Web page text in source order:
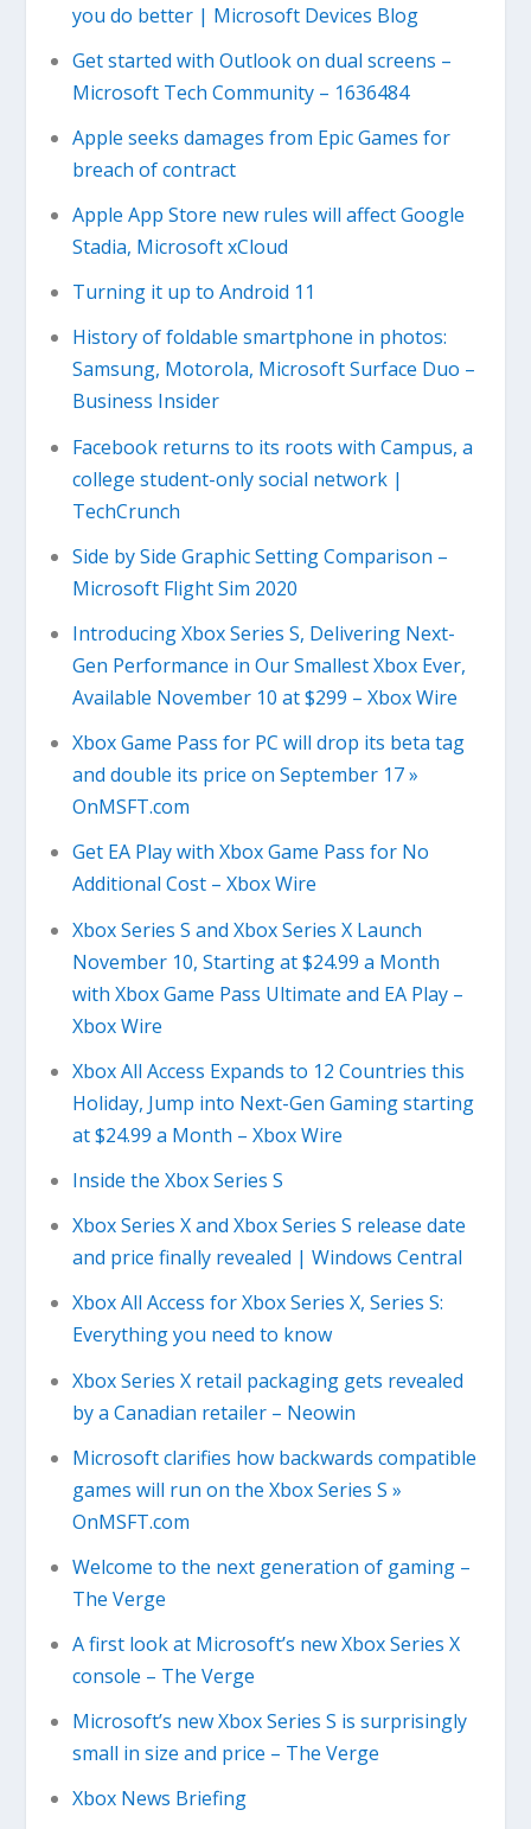
you do better | Microsoft Devices Blog
Get started with Outlook on dual screens –
Microsoft Tech Community – 1636484
Apple seeks damages from Epic Games for
breach of contract
Apple App Store new rules will affect Google
Stadia, Microsoft xCloud
Turning it up to Android 11
History of foldable smartphone in photos:
Samsung, Motorola, Microsoft Surface Duo –
Business Insider
Facebook returns to its roots with Campus, a
college student-only social network |
TechCrunch
Side by Side Graphic Setting Comparison –
Microsoft Flight Sim 2020
Introducing Xbox Series S, Delivering Next-
Gen Performance in Our Smallest Xbox Ever,
Available November 10 at $299 – Xbox Wire
Xbox Game Pass for PC will drop its beta tag
and double its price on September 17 »
OnMSFT.com
Get EA Play with Xbox Game Pass for No
Additional Cost – Xbox Wire
Xbox Series S and Xbox Series X Launch
November 10, Starting at $24.99 a Month
with Xbox Game Pass Ultimate and EA Play –
Xbox Wire
Xbox All Access Expands to 12 Countries this
Holiday, Jump into Next-Gen Gaming starting
at $24.99 a Month – Xbox Wire
Inside the Xbox Series S
Xbox Series X and Xbox Series S release date
and price finally revealed | Windows Central
Xbox All Access for Xbox Series X, Series S:
Everything you need to know
Xbox Series X retail packaging gets revealed
by a Canadian retailer – Neowin
Microsoft clarifies how backwards compatible
games will run on the Xbox Series S »
OnMSFT.com
Welcome to the next generation of gaming –
The Verge
A first look at Microsoft’s new Xbox Series X
console – The Verge
Microsoft’s new Xbox Series S is surprisingly
small in size and price – The Verge
Xbox News Briefing